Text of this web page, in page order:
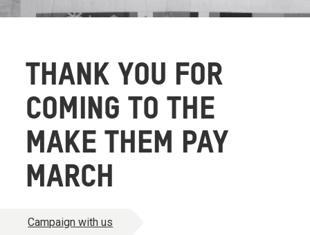
THANK YOU FOR
COMING TO THE
MAKE THEM PAY
MARCH
Campaign with us